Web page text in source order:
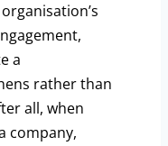
a
rather than
all, when
company,